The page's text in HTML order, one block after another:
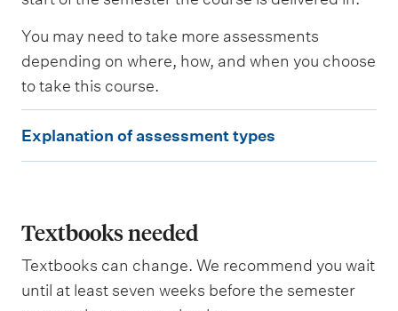
e
d
W
i
g
n
g
You may need to take more assessments
depending on where, how, and when you choose
to take this course.
x
a
n
a
Explanation of assessment types
Textbooks needed
Textbooks can change. We recommend you wait
until at least seven weeks before the semester